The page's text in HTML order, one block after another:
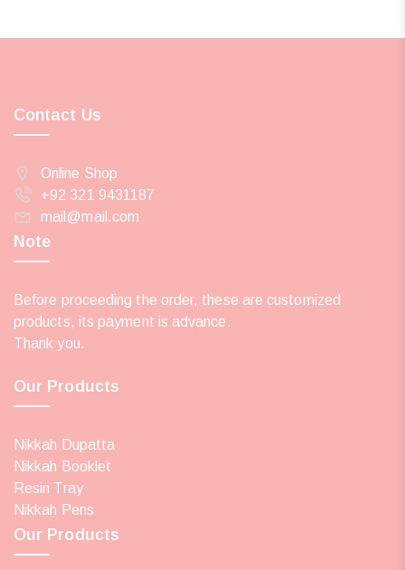
Contact Us
Online Shop
+92 321 9431187
mail@mail.com
Our Products
Nikkah Dupatta
Nikkah Booklet
Resin Tray
Nikkah Pens
Our Products
Note
Before proceeding the order, these are customized
products, its payment is advance.
Thank you.